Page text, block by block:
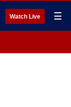
Watch Live ☰